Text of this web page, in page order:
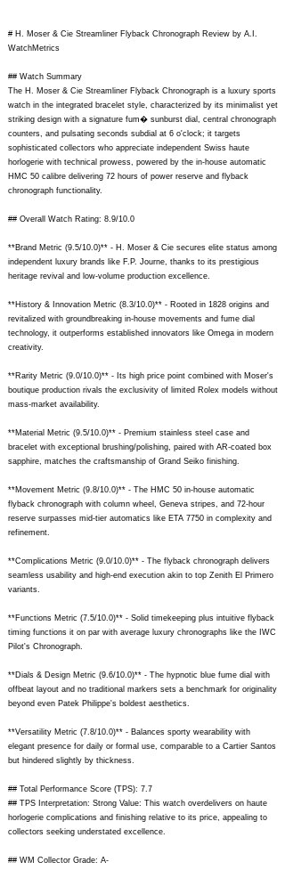
# H. Moser & Cie Streamliner Flyback Chronograph Review by A.I.
WatchMetrics
## Watch Summary
The H. Moser & Cie Streamliner Flyback Chronograph is a luxury sports
watch in the integrated bracelet style, characterized by its minimalist yet
striking design with a signature fum� sunburst dial, central chronograph
counters, and pulsating seconds subdial at 6 o'clock; it targets
sophisticated collectors who appreciate independent Swiss haute
horlogerie with technical prowess, powered by the in-house automatic
HMC 50 calibre delivering 72 hours of power reserve and flyback
chronograph functionality.
## Overall Watch Rating: 8.9/10.0
**Brand Metric (9.5/10.0)** - H. Moser & Cie secures elite status among
independent luxury brands like F.P. Journe, thanks to its prestigious
heritage revival and low-volume production excellence.
**History & Innovation Metric (8.3/10.0)** - Rooted in 1828 origins and
revitalized with groundbreaking in-house movements and fume dial
technology, it outperforms established innovators like Omega in modern
creativity.
**Rarity Metric (9.0/10.0)** - Its high price point combined with Moser's
boutique production rivals the exclusivity of limited Rolex models without
mass-market availability.
**Material Metric (9.5/10.0)** - Premium stainless steel case and
bracelet with exceptional brushing/polishing, paired with AR-coated box
sapphire, matches the craftsmanship of Grand Seiko finishing.
**Movement Metric (9.8/10.0)** - The HMC 50 in-house automatic
flyback chronograph with column wheel, Geneva stripes, and 72-hour
reserve surpasses mid-tier automatics like ETA 7750 in complexity and
refinement.
**Complications Metric (9.0/10.0)** - The flyback chronograph delivers
seamless usability and high-end execution akin to top Zenith El Primero
variants.
**Functions Metric (7.5/10.0)** - Solid timekeeping plus intuitive flyback
timing functions it on par with average luxury chronographs like the IWC
Pilot's Chronograph.
**Dials & Design Metric (9.6/10.0)** - The hypnotic blue fume dial with
offbeat layout and no traditional markers sets a benchmark for originality
beyond even Patek Philippe's boldest aesthetics.
**Versatility Metric (7.8/10.0)** - Balances sporty wearability with
elegant presence for daily or formal use, comparable to a Cartier Santos
but hindered slightly by thickness.
## Total Performance Score (TPS): 7.7
## TPS Interpretation: Strong Value: This watch overdelivers on haute
horlogerie complications and finishing relative to its price, appealing to
collectors seeking understated excellence.
## WM Collector Grade: A-